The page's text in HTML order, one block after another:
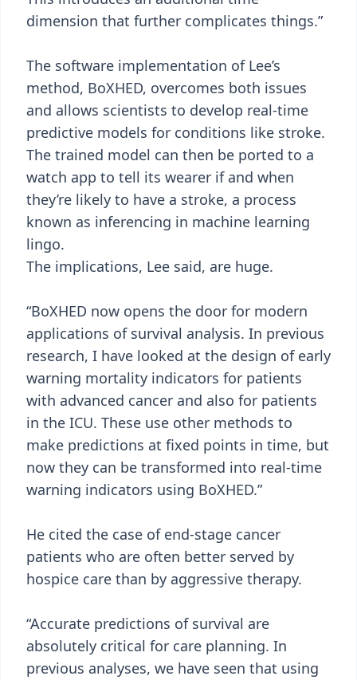
dimension that further complicates things.”
The software implementation of Lee’s
method, BoXHED, overcomes both issues
and allows scientists to develop real-time
predictive models for conditions like stroke.
The trained model can then be ported to a
watch app to tell its wearer if and when
they’re likely to have a stroke, a process
known as inferencing in machine learning
lingo.
The implications, Lee said, are huge.
“BoXHED now opens the door for modern
applications of survival analysis. In previous
research, I have looked at the design of early
warning mortality indicators for patients
with advanced cancer and also for patients
in the ICU. These use other methods to
make predictions at fixed points in time, but
now they can be transformed into real-time
warning indicators using BoXHED.”
He cited the case of end-stage cancer
patients who are often better served by
hospice care than by aggressive therapy.
“Accurate predictions of survival are
absolutely critical for care planning. In
previous analyses, we have seen that using